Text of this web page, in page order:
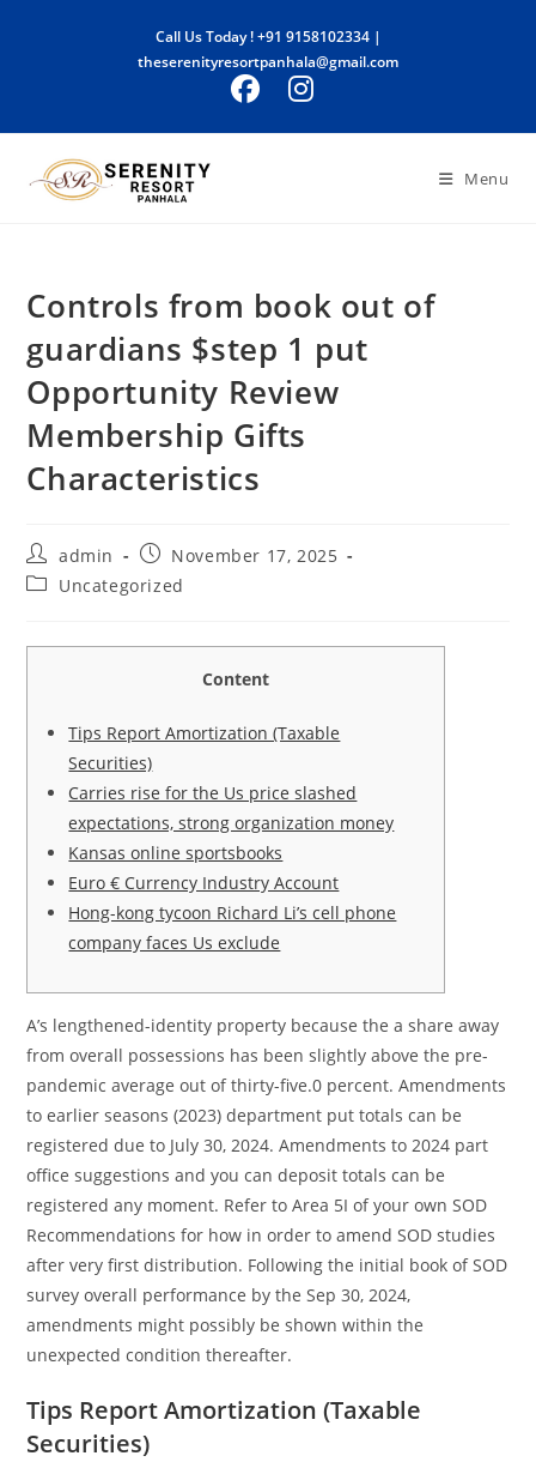
Call Us Today !+91 9158102334|
theserenityresortpanhala@gmail.com
Menu
Controls from book out of
guardians $step 1 put
Opportunity Review
Membership Gifts
Characteristics
Post
author:
admin
Post
published:
November 17, 2025
PostUncategorized
Content
Tips Report Amortization (Taxable
Securities)
Carries rise for the Us price slashed
expectations, strong organization money
Kansas online sportsbooks
Euro € Currency Industry Account
Hong-kong tycoon Richard Li’s cell phone
company faces Us exclude
A’s lengthened-identity property because the a share away
from overall possessions has been slightly above the pre-
pandemic average out of thirty-five.0 percent. Amendments
to earlier seasons (2023) department put totals can be
registered due to July 30, 2024. Amendments to 2024 part
office suggestions and you can deposit totals can be
registered any moment. Refer to Area 5I of your own SOD
Recommendations for how in order to amend SOD studies
after very first distribution. Following the initial book of SOD
survey overall performance by the Sep 30, 2024,
amendments might possibly be shown within the
unexpected condition thereafter.
Tips Report Amortization (Taxable
Securities)